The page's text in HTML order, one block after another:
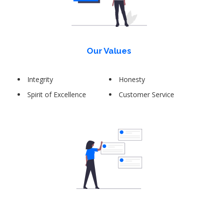
Our Values
Integrity
Honesty
Spirit of Excellence
Customer Service